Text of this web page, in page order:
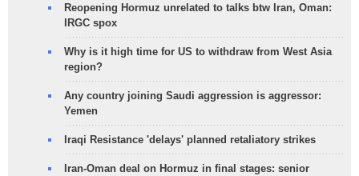
Reopening Hormuz unrelated to talks btw Iran, Oman:
IRGC spox
Why is it high time for US to withdraw from West Asia
region?
Any country joining Saudi aggression is aggressor:
Yemen
Iraqi Resistance 'delays' planned retaliatory strikes
Iran-Oman deal on Hormuz in final stages: senior